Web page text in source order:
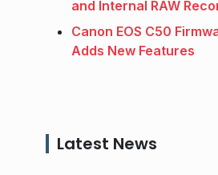
and Internal RAW
Canon EOS C50
Adds New Features
Latest News